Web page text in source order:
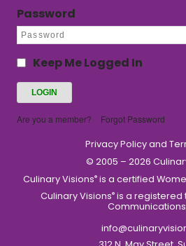
Password
Keep Me Logged In
Are you a member? Forgot Password
Privacy Policy and
© 2005 – 2026
Culinary Visions®is a certified
Culinary Visions® is a registered